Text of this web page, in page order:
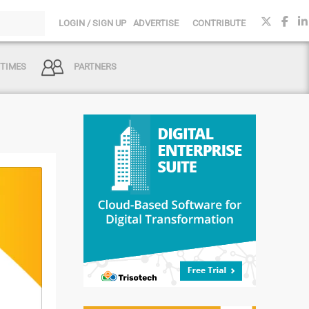
LOGIN / SIGN UP ADVERTISE CONTRIBUTE
PARTNERS